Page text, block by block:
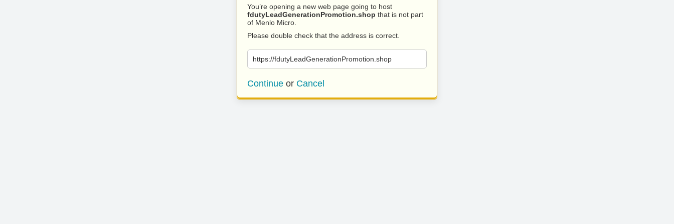
You’re opening a new web page going to host
fdutyLeadGenerationPromotion.shop that is not part
of Menlo Micro.
Please double check that the address is correct.
https://fdutyLeadGenerationPromotion.shop
Continue or Cancel